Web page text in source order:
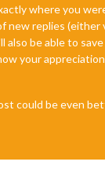
where you
new replies (either
also be able to
your
could be even